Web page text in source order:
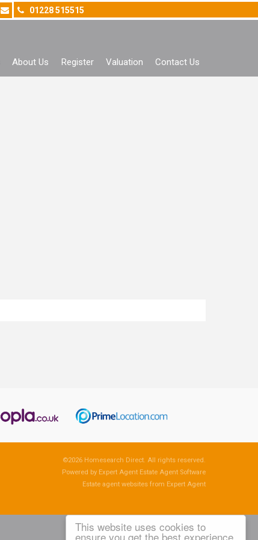
This website uses cookies to
ensure you get the best experience
01228 515515
About Us Register Valuation Contact Us
©2026 Homesearch Direct. All rights reserved.
Powered by Expert Agent Estate Agent Software
Estate agent websites from Expert Agent